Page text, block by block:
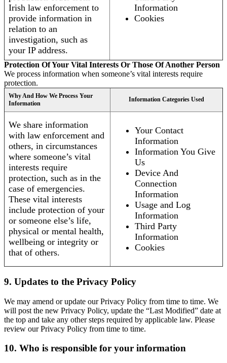
Irish law enforcement to
provide information in
relation to an
investigation, such as
your IP address.
Information
Cookies
Protection Of Your Vital Interests Or Those Of Another Person
We process information when someone’s vital interests require
protection.
Why And How We Process Your
Information
Information Categories Used
We share information
with law enforcement and
others, in circumstances
where someone’s vital
interests require
protection, such as in the
case of emergencies.
These vital interests
include protection of your
or someone else’s life,
physical or mental health,
wellbeing or integrity or
that of others.
Your Contact
Information
Information You Give
Us
Device And
Connection
Information
Usage and Log
Information
Third Party
Information
Cookies
9. Updates to the Privacy Policy
We may amend or update our Privacy Policy from time to time. We
will post the new Privacy Policy, update the “Last Modified” date at
the top and take any other steps required by applicable law. Please
review our Privacy Policy from time to time.
10. Who is responsible for your information